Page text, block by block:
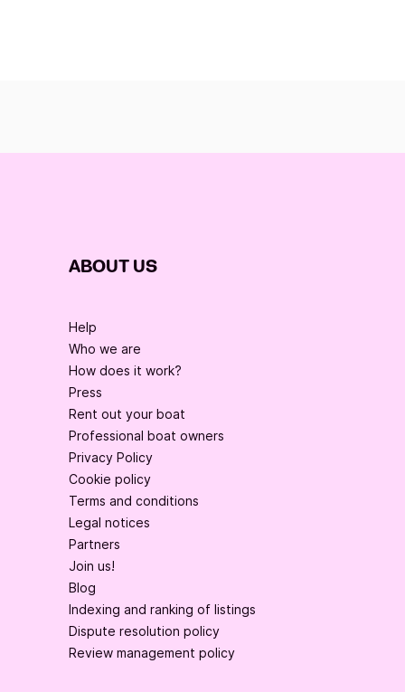
ABOUT US
Help
Who we are
How does it work?
Press
Rent out your boat
Professional boat owners
Privacy Policy
Cookie policy
Terms and conditions
Legal notices
Partners
Join us!
Blog
Indexing and ranking of listings
Dispute resolution policy
Review management policy